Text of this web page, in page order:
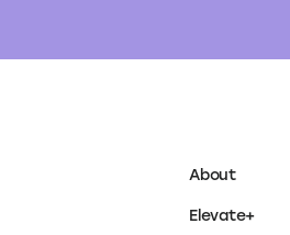
About
Elevate+